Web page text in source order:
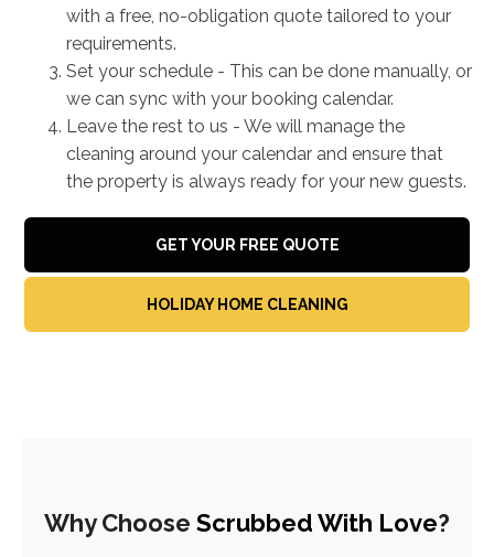
with a free, no-obligation quote tailored to your
requirements.
Set your schedule - This can be done manually, or
we can sync with your booking calendar.
Leave the rest to us - We will manage the
cleaning around your calendar and ensure that
the property is always ready for your new guests.
GET YOUR FREE QUOTE
HOLIDAY HOME CLEANING
Why Choose Scrubbed With Love?